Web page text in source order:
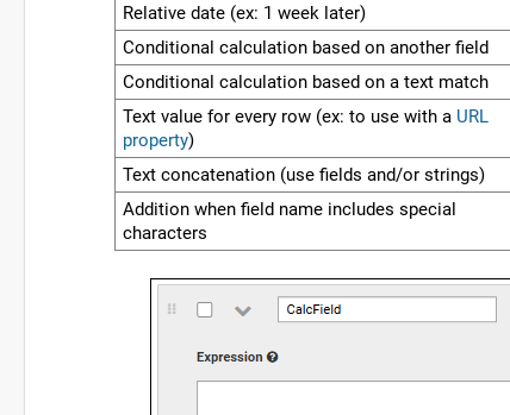
Relative date (ex: 1 week later)
Conditional calculation based on another field
Conditional calculation based on a text match
Text value for every row (ex: to use with a URL
property)
Text concatenation (use fields and/or strings)
Addition when field name includes special
characters